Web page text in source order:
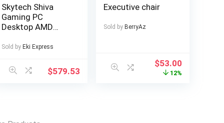
Skytech Shiva
Gaming PC
Desktop AMD
Radeon 760M
Windows 11
Sold by Eki Express
$579.53
Executive chair
Sold by BerryAz
$53.00
12%